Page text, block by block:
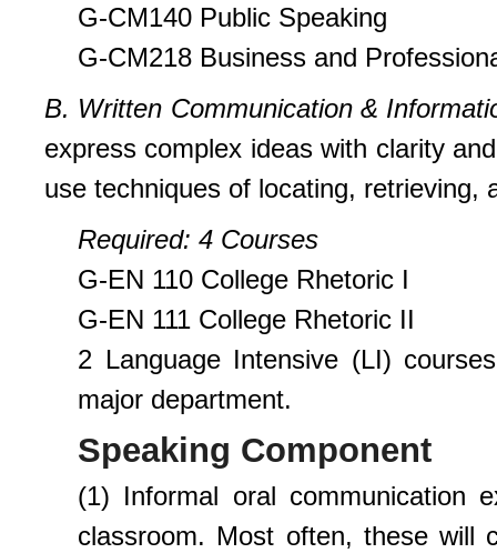
G-CM140 Public Speaking
G-CM218 Business and
B. Written Communication &
express complex ideas with clarity
use techniques of locating, retrieving,
Required: 4 Courses
G-EN 110 College Rhetoric I
G-EN 111 College Rhetoric II
2 Language Intensive (LI)
major department.
Speaking Component
(1) Informal oral communication
classroom. Most often, these will